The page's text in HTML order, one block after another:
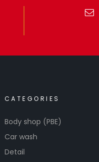
CATEGORIES
Body shop (PBE)
Car wash
Detail